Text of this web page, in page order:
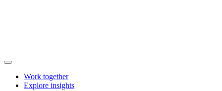
Work together
Explore insights